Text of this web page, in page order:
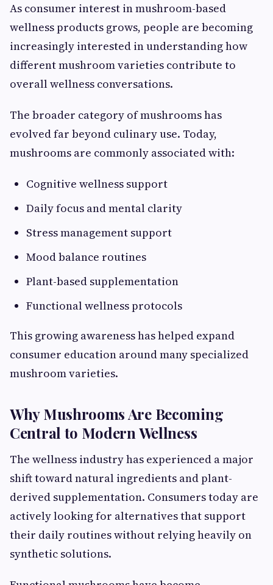
As consumer interest in mushroom-based
wellness products grows, people are becoming
increasingly interested in understanding how
different mushroom varieties contribute to
overall wellness conversations.
The broader category of mushrooms has
evolved far beyond culinary use. Today,
mushrooms are commonly associated with:
Cognitive wellness support
Daily focus and mental clarity
Stress management support
Mood balance routines
Plant-based supplementation
Functional wellness protocols
This growing awareness has helped expand
consumer education around many specialized
mushroom varieties.
Why Mushrooms Are Becoming
Central to Modern Wellness
The wellness industry has experienced a major
shift toward natural ingredients and plant-
derived supplementation. Consumers today are
actively looking for alternatives that support
their daily routines without relying heavily on
synthetic solutions.